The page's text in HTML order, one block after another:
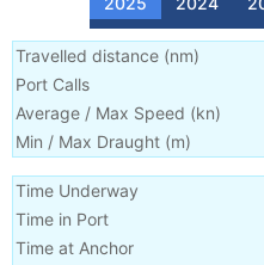
Travelled distance (nm)
Port Calls
Average / Max Speed (kn)
Min / Max Draught (m)
Time Underway
Time in Port
Time at Anchor